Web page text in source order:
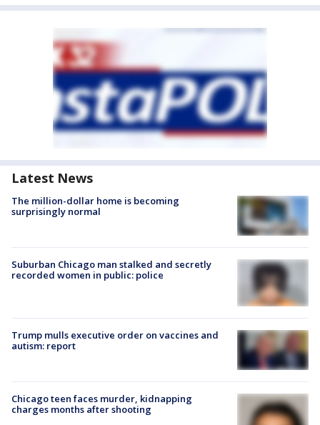
Latest News
The million-dollar home is becoming
surprisingly normal
Suburban Chicago man stalked and secretly
recorded women in public: police
Trump mulls executive order on vaccines and
autism: report
Chicago teen faces murder, kidnapping
charges months after shooting